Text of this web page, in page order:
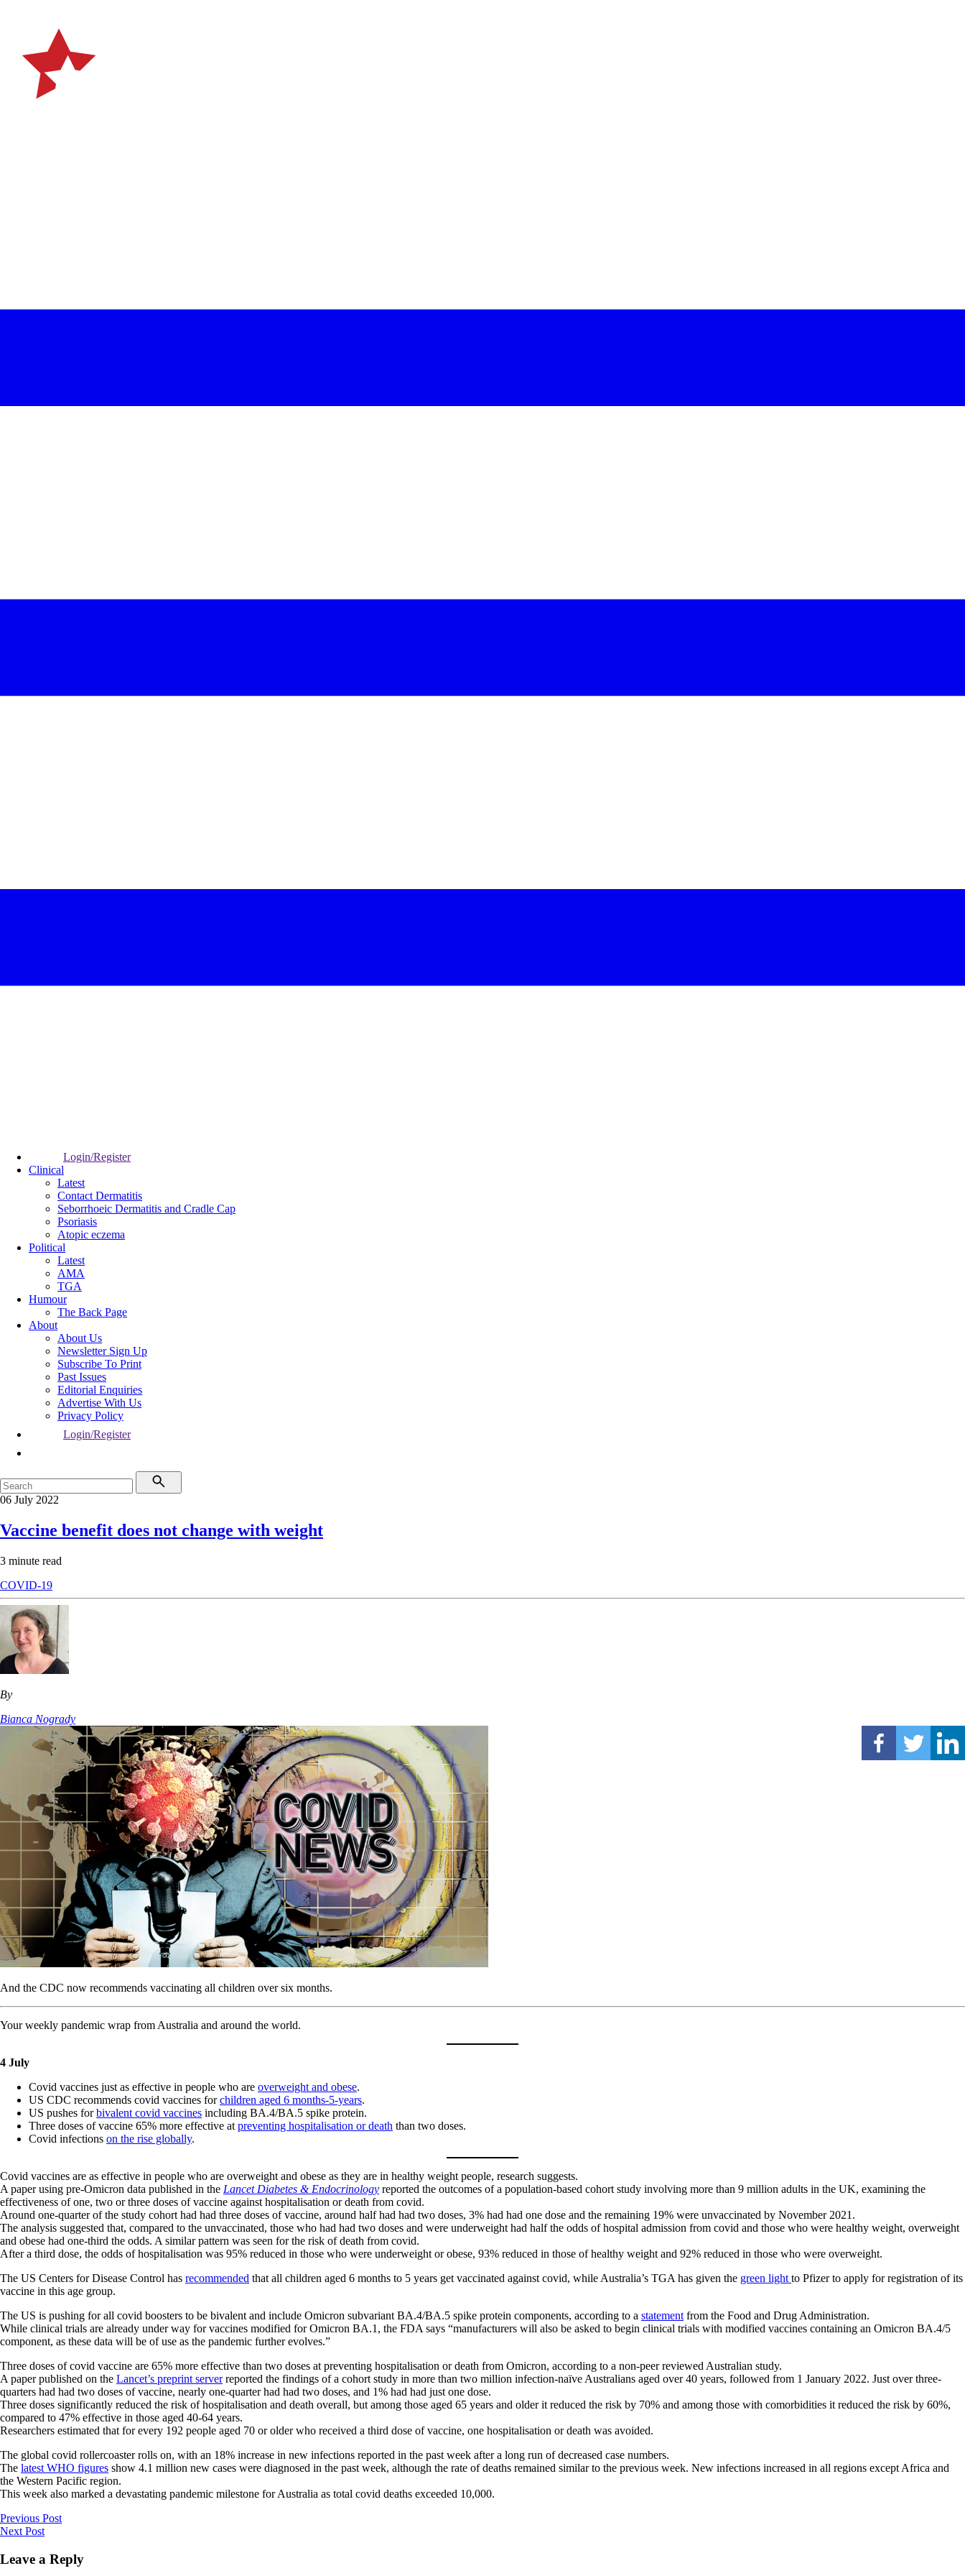
Login/Register
Clinical
Latest
Contact Dermatitis
Seborrhoeic Dermatitis and Cradle Cap
Psoriasis
Atopic eczema
Political
Latest
AMA
TGA
Humour
The Back Page
About
About Us
Newsletter Sign Up
Subscribe To Print
Past Issues
Editorial Enquiries
Advertise With Us
Privacy Policy
Login/Register
06 July 2022
Vaccine benefit does not change with weight
3 minute read
COVID-19
By
Bianca Nogrady
And the CDC now recommends vaccinating all children over six months.
Your weekly pandemic wrap from Australia and around the world.
4 July
Covid vaccines just as effective in people who are overweight and obese.
US CDC recommends covid vaccines forchildren aged 6 months-5-years.
US pushes forbivalent covid vaccines including BA.4/BA.5 spike protein.
Three doses of vaccine 65% more effective at preventing hospitalisation or death than two doses.
Covid infections on the rise globally.
Covid vaccines are as effective in people who are overweight and obese as they are in healthy weight people, research suggests.
A paper using pre-Omicron data published in the Lancet Diabetes & Endocrinology reported the outcomes of a population-based cohort study involving more than 9 million adults in the UK, examining the
effectiveness of one, two or three doses of vaccine against hospitalisation or death from covid.
Around one-quarter of the study cohort had had three doses of vaccine, around half had had two doses, 3% had had one dose and the remaining 19% were unvaccinated by November 2021.
The analysis suggested that, compared to the unvaccinated, those who had had two doses and were underweight had half the odds of hospital admission from covid and those who were healthy weight, overweight
and obese had one-third the odds. A similar pattern was seen for the risk of death from covid.
After a third dose, the odds of hospitalisation was 95% reduced in those who were underweight or obese, 93% reduced in those of healthy weight and 92% reduced in those who were overweight.
The US Centers for Disease Control has recommended that all children aged 6 months to 5 years get vaccinated against covid, while Australia’s TGA has given the green light to Pfizer to apply for registration of its
vaccine in this age group.
The US is pushing for all covid boosters to be bivalent and include Omicron subvariant BA.4/BA.5 spike protein components, according to a statement from the Food and Drug Administration.
While clinical trials are already under way for vaccines modified for Omicron BA.1, the FDA says “manufacturers will also be asked to begin clinical trials with modified vaccines containing an Omicron BA.4/5
component, as these data will be of use as the pandemic further evolves.”
Three doses of covid vaccine are 65% more effective than two doses at preventing hospitalisation or death from Omicron, according to a non-peer reviewed Australian study.
A paper published on the Lancet’s preprint serverreported the findings of a cohort study in more than two million infection-naïve Australians aged over 40 years, followed from 1 January 2022. Just over three-
quarters had had two doses of vaccine, nearly one-quarter had had two doses, and 1% had had just one dose.
Three doses significantly reduced the risk of hospitalisation and death overall, but among those aged 65 years and older it reduced the risk by 70% and among those with comorbidities it reduced the risk by 60%,
compared to 47% effective in those aged 40-64 years.
Researchers estimated that for every 192 people aged 70 or older who received a third dose of vaccine, one hospitalisation or death was avoided.
The global covid rollercoaster rolls on, with an 18% increase in new infections reported in the past week after a long run of decreased case numbers.
The latest WHO figures show 4.1 million new cases were diagnosed in the past week, although the rate of deaths remained similar to the previous week. New infections increased in all regions except Africa and
the Western Pacific region.
This week also marked a devastating pandemic milestone for Australia as total covid deaths exceeded 10,000.
Previous Post
Next Post
Leave a Reply